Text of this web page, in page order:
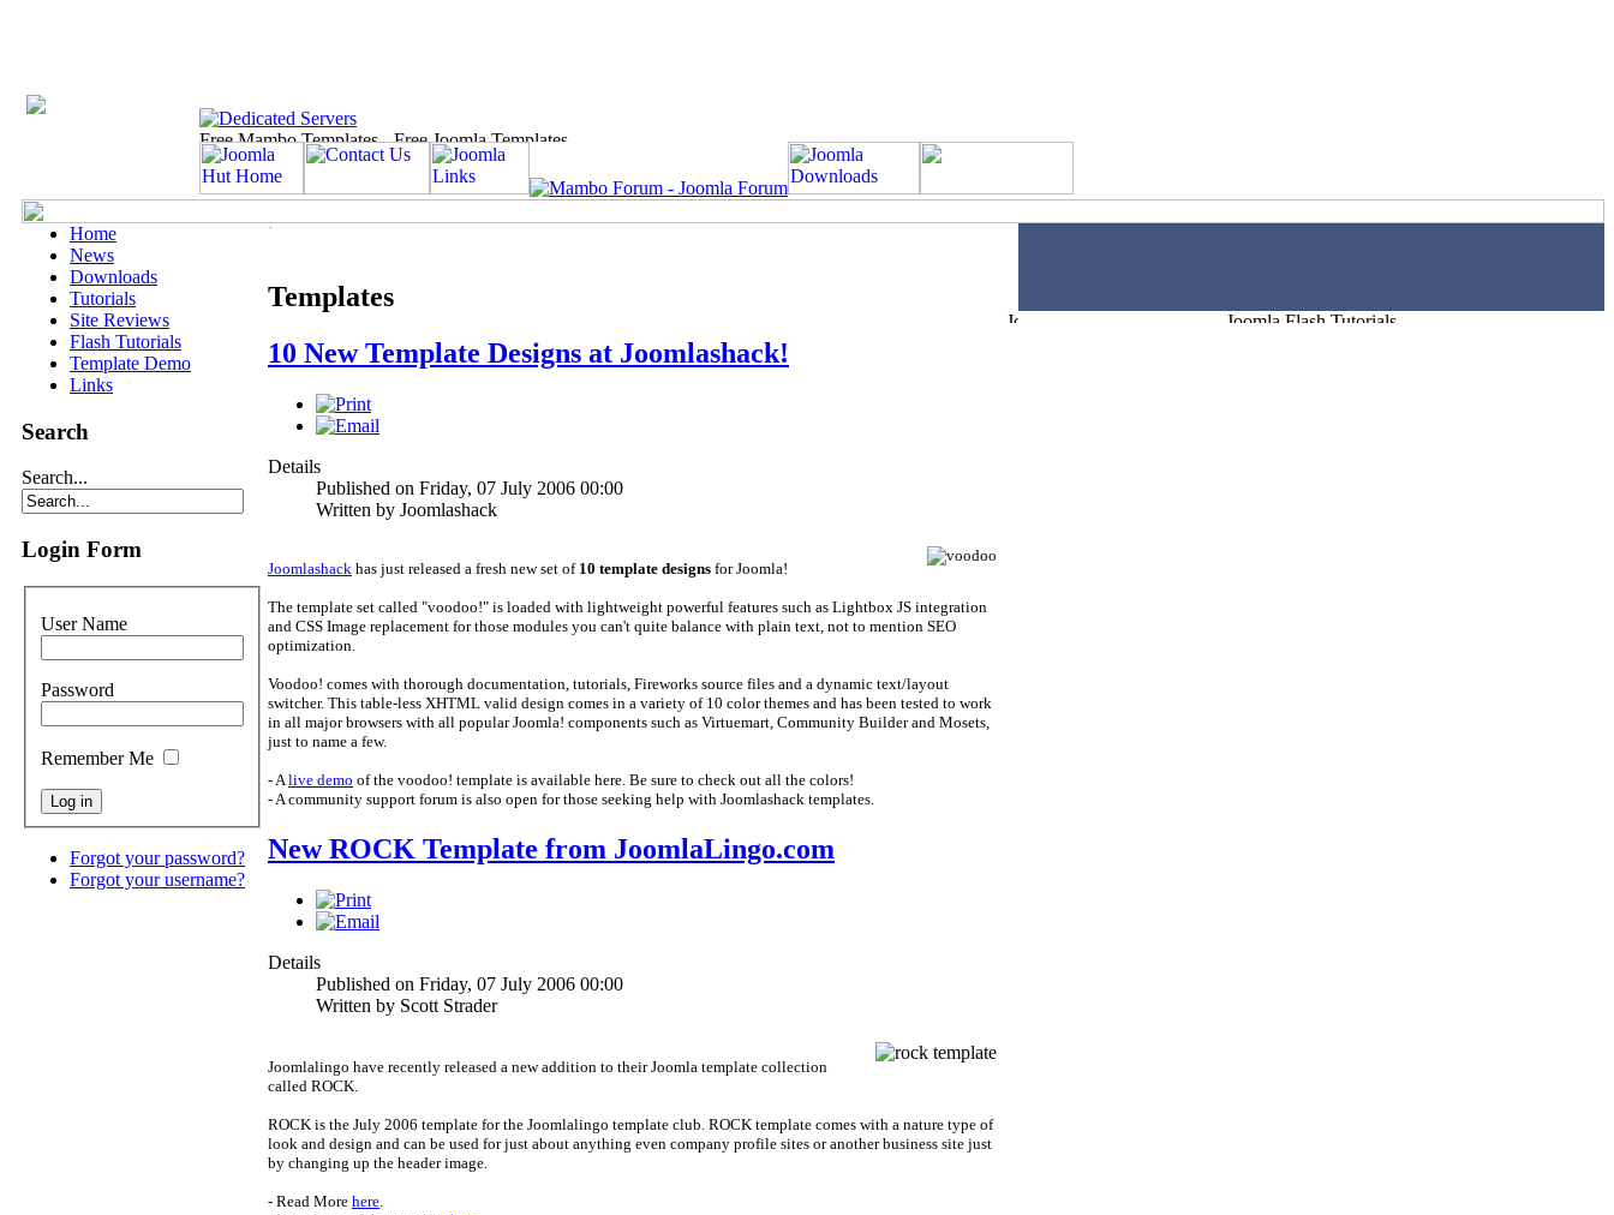
Home
News
Downloads
Tutorials
Site Reviews
Flash Tutorials
Template Demo
Links
Search
Search...
Login Form
User Name
Password
Remember Me
Forgot your password?
Forgot your username?
Templates
10 New Template Designs at Joomlashack!
Details
Published on Friday, 07 July 2006 00:00
Written by Joomlashack
Joomlashack has just released a fresh new set of 10 template designs for Joomla!
The template set called "voodoo!" is loaded with lightweight powerful features such as Lightbox JS integration
and CSS Image replacement for those modules you can't quite balance with plain text, not to mention SEO
optimization.
Voodoo! comes with thorough documentation, tutorials, Fireworks source files and a dynamic text/layout
switcher. This table-less XHTML valid design comes in a variety of 10 color themes and has been tested to work
in all major browsers with all popular Joomla! components such as Virtuemart, Community Builder and Mosets,
just to name a few.
- A live demo of the voodoo! template is available here. Be sure to check out all the colors!
- A community support forum is also open for those seeking help with Joomlashack templates.
New ROCK Template from JoomlaLingo.com
Details
Published on Friday, 07 July 2006 00:00
Written by Scott Strader
Joomlalingo have recently released a new addition to their Joomla template collection
called ROCK.
ROCK is the July 2006 template for the Joomlalingo template club. ROCK template comes with a nature type of
look and design and can be used for just about anything even company profile sites or another business site just
by changing up the header image.
- Read More here